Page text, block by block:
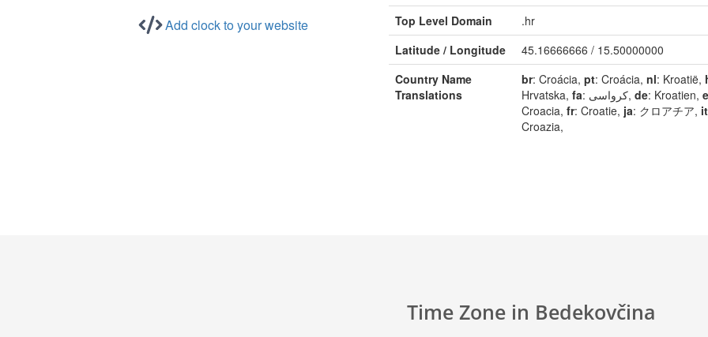
Add clock to your website
Top Level Domain
.hr
Latitude / Longitude
45.16666666 / 15.50000000
Country Name
Translations
br: Croácia, pt: Croácia, nl: Kroatië,
Hrvatska, fa : کرواسی, de: Kroatien,
Croacia, fr: Croatie, ja: クロアチア, it
Croazia,
Time Zone in Bedekovčina